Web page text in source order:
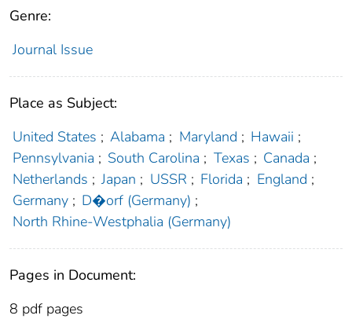
Genre:
Journal Issue
Place as Subject:
United States ; Alabama ; Maryland ; Hawaii ;
Pennsylvania ; South Carolina ; Texas ; Canada ;
Netherlands ; Japan ; USSR ; Florida ; England ;
Germany ; D�orf (Germany) ;
North Rhine-Westphalia (Germany)
Pages in Document:
8 pdf pages